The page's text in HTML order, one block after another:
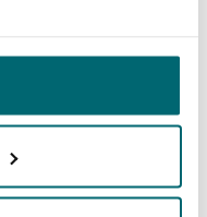
Facilities